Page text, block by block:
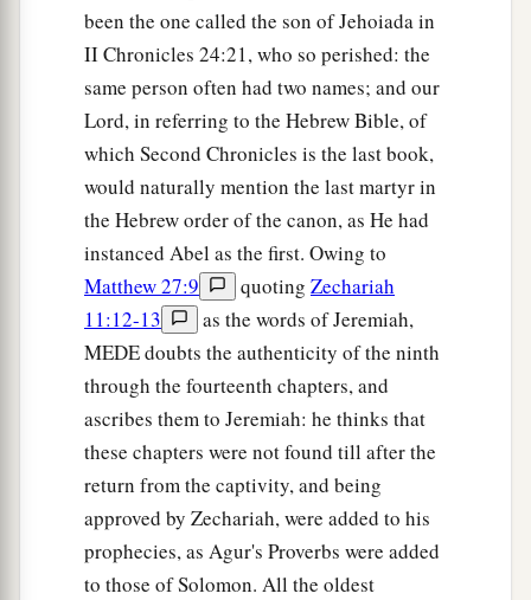
been the one called the son of Jehoiada in
II Chronicles 24:21, who so perished: the
same person often had two names; and our
Lord, in referring to the Hebrew Bible, of
which Second Chronicles is the last book,
would naturally mention the last martyr in
the Hebrew order of the canon, as He had
instanced Abel as the first. Owing to
Matthew 27:9
quoting Zechariah
11:12-13
as the words of Jeremiah,
MEDE doubts the authenticity of the ninth
through the fourteenth chapters, and
ascribes them to Jeremiah: he thinks that
these chapters were not found till after the
return from the captivity, and being
approved by Zechariah, were added to his
prophecies, as Agur's Proverbs were added
to those of Solomon. All the oldest